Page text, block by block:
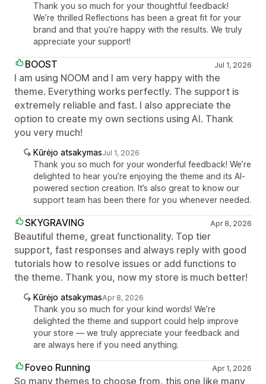
Thank you so much for your thoughtful feedback!
We’re thrilled Reflections has been a great fit for your
brand and that you’re happy with the results. We truly
appreciate your support!
BOOST Jul 1, 2026
I am using NOOM and I am very happy with the
theme. Everything works perfectly. The support is
extremely reliable and fast. I also appreciate the
option to create my own sections using AI. Thank
you very much!
Kūrėjo atsakymasJul 1, 2026
Thank you so much for your wonderful feedback! We’re
delighted to hear you’re enjoying the theme and its AI-
powered section creation. It’s also great to know our
support team has been there for you whenever needed.
SKYGRAVING Apr 8, 2026
Beautiful theme, great functionality. Top tier
support, fast responses and always reply with good
tutorials how to resolve issues or add functions to
the theme. Thank you, now my store is much better!
Kūrėjo atsakymasApr 8, 2026
Thank you so much for your kind words! We’re
delighted the theme and support could help improve
your store — we truly appreciate your feedback and
are always here if you need anything.
Foveo Running Apr 1, 2026
So many themes to choose from, this one like many